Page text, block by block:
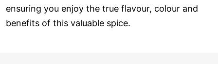
ensuring you enjoy the true flavour, colour and
benefits of this valuable spice.